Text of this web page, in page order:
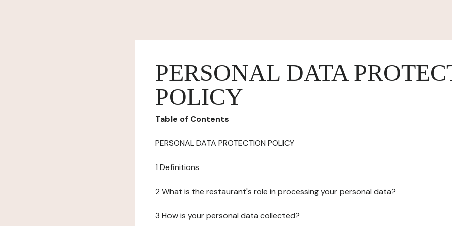
PERSONAL DATA
POLICY
Table of Contents
PERSONAL DATA PROTECTION POLICY
1 Definitions
2 What is the restaurant's role in processing your personal data?
3 How is your personal data collected?